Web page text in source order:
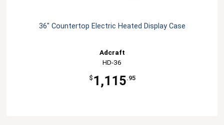
36" Countertop Electric Heated Display Case
Adcraft
HD-36
$ 1,115.95